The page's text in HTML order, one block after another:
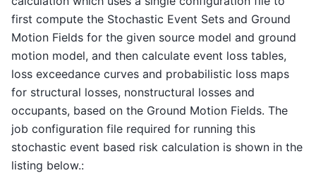
first compute the Stochastic Event Sets and Ground
Motion Fields for the given source model and ground
motion model, and then calculate event loss tables,
loss exceedance curves and probabilistic loss maps
for structural losses, nonstructural losses and
occupants, based on the Ground Motion Fields. The
job configuration file required for running this
stochastic event based risk calculation is shown in the
listing below.: